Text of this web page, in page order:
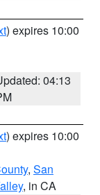
) expires 10:00
04:13
) expires 10:00
, San
, in CA